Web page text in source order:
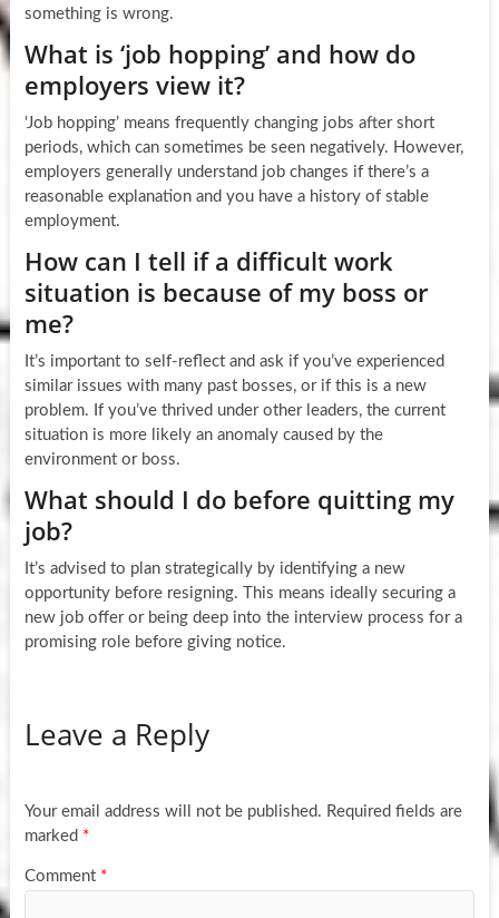
something is wrong.
What is ‘job hopping’ and how do
employers view it?
‘Job hopping’ means frequently changing jobs after short
periods, which can sometimes be seen negatively. However,
employers generally understand job changes if there’s a
reasonable explanation and you have a history of stable
employment.
How can I tell if a difficult work
situation is because of my boss or
me?
It’s important to self-reflect and ask if you’ve experienced
similar issues with many past bosses, or if this is a new
problem. If you’ve thrived under other leaders, the current
situation is more likely an anomaly caused by the
environment or boss.
What should I do before quitting my
job?
It’s advised to plan strategically by identifying a new
opportunity before resigning. This means ideally securing a
new job offer or being deep into the interview process for a
promising role before giving notice.
Leave a Reply
Your email address will not be published. Required fields are
marked *
Comment *